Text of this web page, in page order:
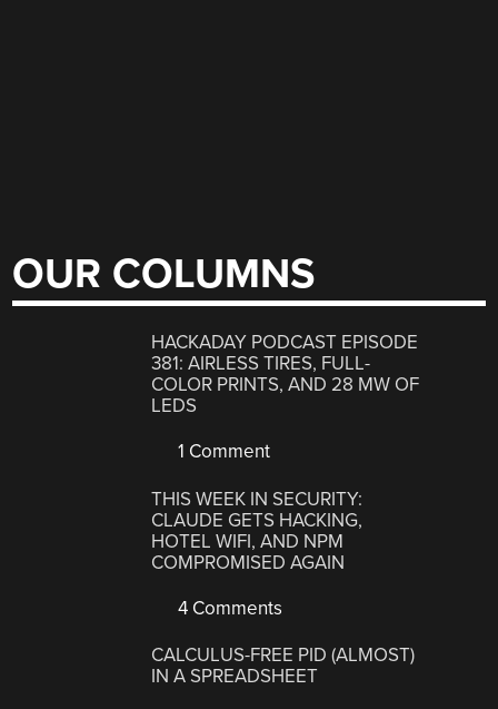
OUR COLUMNS
HACKADAY PODCAST EPISODE
381: AIRLESS TIRES, FULL-
COLOR PRINTS, AND 28 MW OF
LEDS
1 Comment
THIS WEEK IN SECURITY:
CLAUDE GETS HACKING,
HOTEL WIFI, AND NPM
COMPROMISED AGAIN
4 Comments
CALCULUS-FREE PID (ALMOST)
IN A SPREADSHEET